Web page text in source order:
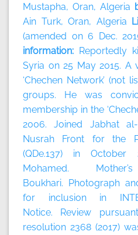
Mustapha, Oran, Algeria
Ain Turk, Oran, Algeria
(amended on 6 Dec.
information: Reportedly
Syria on 25 May 2015.
‘Chechen Network’ (not
groups. He was
membership in the
2006. Joined Jabhat
Nusrah Front for the
(QDe.137) in October
Mohamed.
Boukhari. Photograph
for inclusion in
Notice. Review
resolution 2368 (2017)